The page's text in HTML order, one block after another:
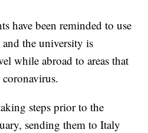
have been reminded to use
the university is
while abroad to areas that
steps prior to the
sending them to Italy